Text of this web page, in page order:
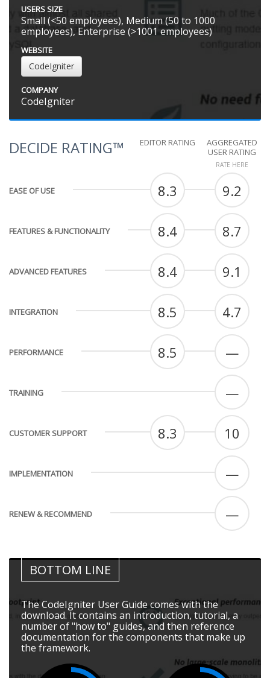
USERS SIZE
Small (<50 employees), Medium (50 to 1000
employees), Enterprise (>1001 employees)
WEBSITE
CodeIgniter
COMPANY
CodeIgniter
DECIDE RATING™ EDITOR RATING
AGGREGATED
USER RATING
RATE HERE
EASE OF USE 8.3 9.2
FEATURES & FUNCTIONALITY 8.4 8.7
ADVANCED FEATURES 8.4 9.1
INTEGRATION 8.5 4.7
PERFORMANCE 8.5 —
TRAINING —
CUSTOMER SUPPORT 8.3 10
IMPLEMENTATION —
RENEW & RECOMMEND —
BOTTOM LINE
The CodeIgniter User Guide comes with the
download. It contains an introduction, tutorial, a
number of "how to" guides, and then reference
documentation for the components that make up
the framework.